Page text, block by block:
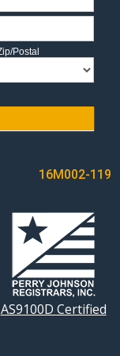
Postal
Postal
16M002-119
AS9100D Certified